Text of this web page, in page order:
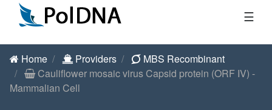
☰
Home Providers
MBS Recombinant
Cauliflower mosaic virus Capsid protein (ORF IV) -
Mammalian Cell